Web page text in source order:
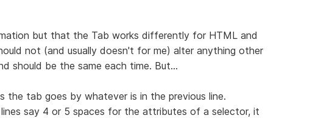
but that the Tab works differently for HTML and
not (and usually doesn't for me) alter anything other
should be the same each time. But...
the tab goes by whatever is in the previous line.
say 4 or 5 spaces for the attributes of a selector, it